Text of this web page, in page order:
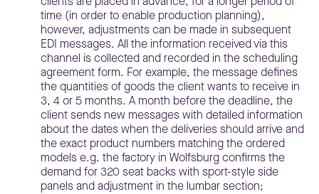
time (in order to enable production planning),
however, adjustments can be made in subsequent
EDI messages. All the information received via this
channel is collected and recorded in the scheduling
agreement form. For example, the message defines
the quantities of goods the client wants to receive in
3, 4 or 5 months. A month before the deadline, the
client sends new messages with detailed information
about the dates when the deliveries should arrive and
the exact product numbers matching the ordered
models e.g. the factory in Wolfsburg confirms the
demand for 320 seat backs with sport-style side
panels and adjustment in the lumbar section;